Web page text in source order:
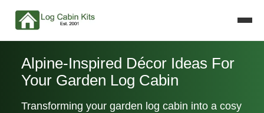
Alpine-Inspired Décor Ideas For
Your Garden Log Cabin
Transforming your garden log cabin into a cosy